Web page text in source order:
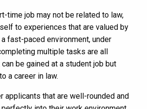
time job may not be related to law,
to experiences that are valued by
fast-paced environment, under
multiple tasks are all
be gained at a student job but
a career in law.
applicants that are well-rounded and